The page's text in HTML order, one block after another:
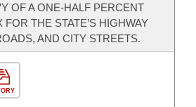
OF A ONE-HALF PERCENT
THE STATE’S HIGHWAY
AND CITY STREETS.